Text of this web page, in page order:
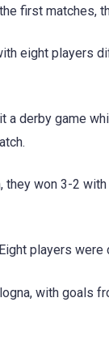
first matches,
eight players
a derby game
won 3-2
players
with goals